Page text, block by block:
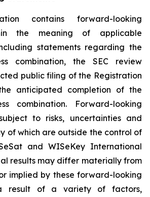
contains forward-looking
the meaning of applicable
statements regarding the
combination, the SEC review
public filing of the Registration
anticipated completion of the
combination. Forward-looking
to risks, uncertainties and
of which are outside the control of
and WISeKey International
results may differ materially from
implied by these forward-looking
result of a variety of factors,